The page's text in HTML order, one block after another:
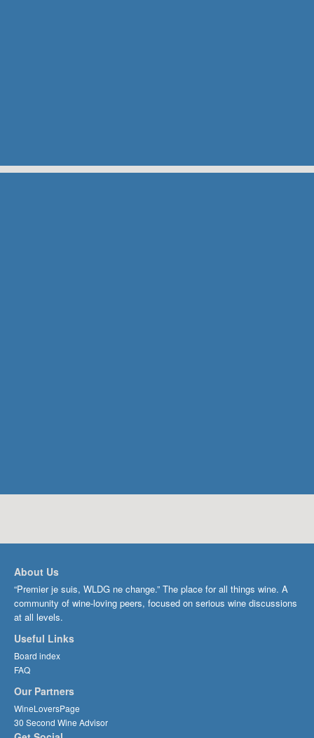
About Us
“Premier je suis, WLDG ne change.” The place for all things wine. A
community of wine-loving peers, focused on serious wine discussions
at all levels.
Useful Links
Board index
FAQ
Our Partners
WineLoversPage
30 Second Wine Advisor